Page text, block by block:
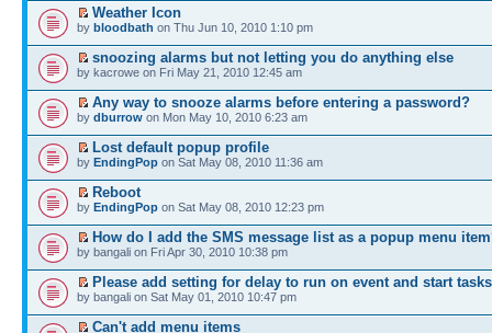
Weather Icon
by bloodbath on Thu Jun 10, 2010 1:10 pm
snoozing alarms but not letting you do anything else
by kacrowe on Fri May 21, 2010 12:45 am
Any way to snooze alarms before entering a password?
by dburrow on Mon May 10, 2010 6:23 am
Lost default popup profile
by EndingPop on Sat May 08, 2010 11:36 am
Reboot
by EndingPop on Sat May 08, 2010 12:23 pm
How do I add the SMS message list as a popup menu
by bangali on Fri Apr 30, 2010 10:38 pm
Please add setting for delay to run on event and start tasks
by bangali on Sat May 01, 2010 10:47 pm
Can't add menu items